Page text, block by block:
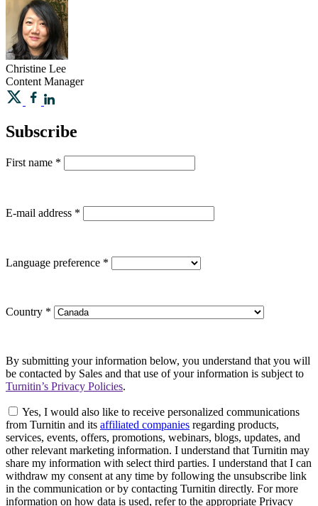
Christine Lee
Content Manager
Subscribe
First name *
E-mail address *
Language preference *
Country *
By submitting your information below, you understand that you will
be contacted by Sales and that use of your information is subject to
Turnitin’s Privacy Policies.
Yes, I would also like to receive personalized communications
from Turnitin and its affiliated companies regarding products,
services, events, offers, promotions, webinars, blogs, updates, and
other relevant marketing information. I understand that Turnitin may
share my information with select third parties. I understand that I can
withdraw my consent at any time by following the unsubscribe link
in the communication or by contacting Turnitin directly. For more
information on how data is used, refer to the appropriate Privacy